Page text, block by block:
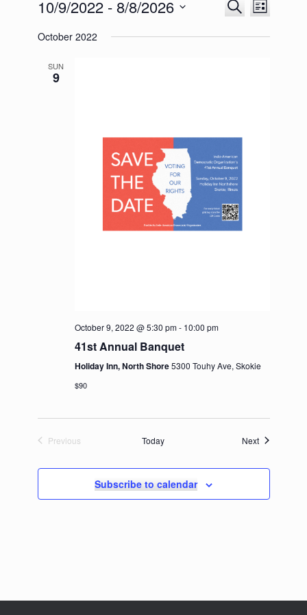
Search
Views
Search
Views
List
10/9/2022 - 8/8/2026
date.
October 2022
SUN
9
October 9, 2022 @ 5:30 pm- 10:00 pm
41st Annual Banquet
Holiday Inn, North Shore5300 Touhy Ave, Skokie
$90
Previous
Today NextEvents
Subscribe to calendar